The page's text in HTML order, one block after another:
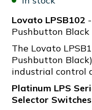
Lovato LPSB102
Pushbutton Black
The Lovato
Pushbutton
industrial control
Platinum LPS
Selector Switches